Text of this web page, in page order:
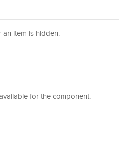
an item is hidden.
for the component: